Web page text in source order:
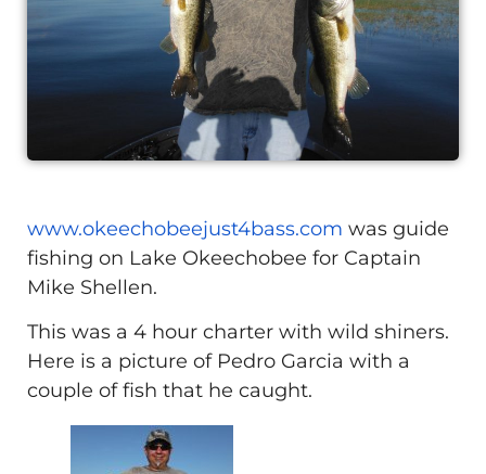
www.okeechobeejust4bass.com was guide
fishing on Lake Okeechobee for Captain
Mike Shellen.
This was a 4 hour charter with wild shiners.
Here is a picture of Pedro Garcia with a
couple of fish that he caught.